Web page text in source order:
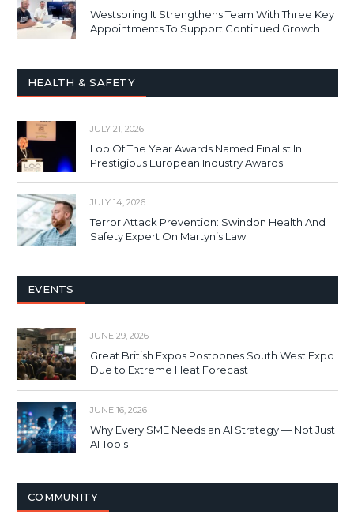
Westspring It Strengthens Team With Three Key
Appointments To Support Continued Growth
HEALTH & SAFETY
JULY 21, 2026
Loo Of The Year Awards Named Finalist In
Prestigious European Industry Awards
JULY 14, 2026
Terror Attack Prevention: Swindon Health And
Safety Expert On Martyn’s Law
EVENTS
JUNE 29, 2026
Great British Expos Postpones South West Expo
Due to Extreme Heat Forecast
JUNE 16, 2026
Why Every SME Needs an AI Strategy — Not Just
AI Tools
COMMUNITY